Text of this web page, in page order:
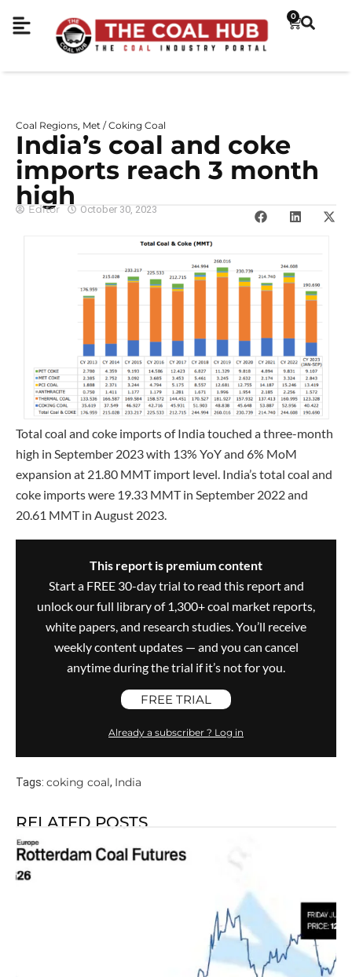
0
Coal Regions Met / Coking Coal
India’s coal and coke
imports reach 3 month
high
Editor October 30, 2023
Total coal and coke imports of India touched a three-month
high in September 2023 with 13% YoY and 6% MoM
expansion at 21.80 MMT import level. India’s total coal and
coke imports were 19.33 MMT in September 2022 and
20.61 MMT in August 2023.
This report is premium content
Start a FREE 30-day trial to read this report and
unlock our full library of 1,300+ coal market reports,
white papers, and research studies. You’ll receive
weekly content updates — and you can cancel
anytime during the trial if it’s not for you.
FREE TRIAL
Already a subscriber ? Log in
Tags: coking coal, India
RELATED POSTS